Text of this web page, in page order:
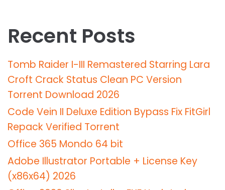
Recent Posts
Tomb Raider I-III Remastered Starring Lara
Croft Crack Status Clean PC Version
Torrent Download 2026
Code Vein II Deluxe Edition Bypass Fix FitGirl
Repack Verified Torrent
Office 365 Mondo 64 bit
Adobe Illustrator Portable + License Key
(x86x64) 2026